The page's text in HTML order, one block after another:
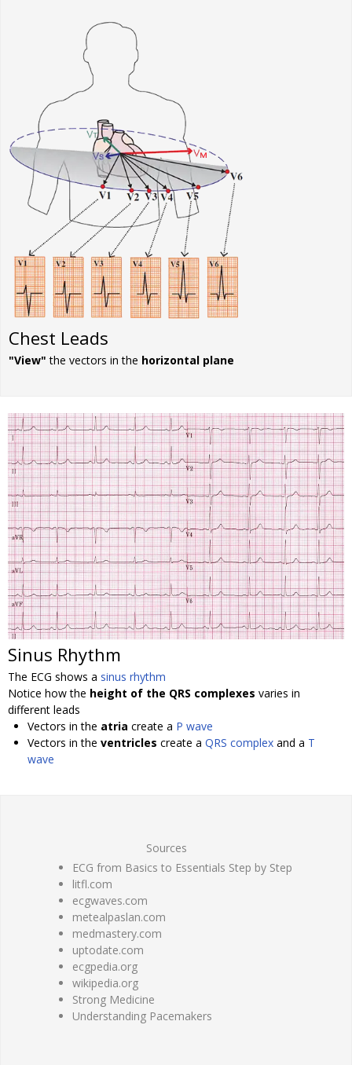
Chest Leads
"View" the vectors in the horizontal plane
Sinus Rhythm
The ECG shows a sinus rhythm
Notice how the height of the QRS complexes varies in
different leads
Vectors in the atria create a P wave
Vectors in the ventricles create a QRS complex and a T
wave
Sources
ECG from Basics to Essentials Step by Step
litfl.com
ecgwaves.com
metealpaslan.com
medmastery.com
uptodate.com
ecgpedia.org
wikipedia.org
Strong Medicine
Understanding Pacemakers